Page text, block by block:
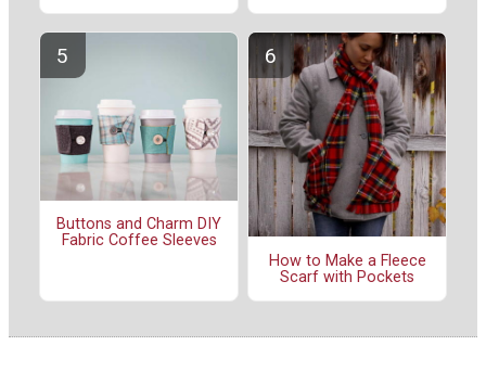
Buttons and Charm DIY
Fabric Coffee Sleeves
How to Make a Fleece
Scarf with Pockets